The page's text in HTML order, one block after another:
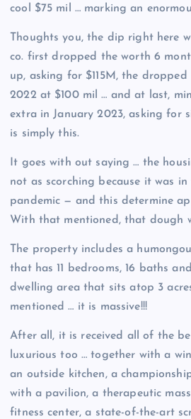
cool $75 mil … marking an
Thoughts you, the dip right here
co. first dropped the worth 6
up, asking for $115M, the
2022 at $100 mil … and at last,
extra in January 2023, asking for
is simply this.
It goes with out saying … the
not as scorching because it was
pandemic — and this determine
With that mentioned, that dough
The property includes a
that has 11 bedrooms, 16 baths
dwelling area that sits atop 3
mentioned … it is massive!!!
After all, it is received all of the
luxurious too … together with a
an outside kitchen, a
with a pavilion, a therapeutic
fitness center, a state-of-the-art